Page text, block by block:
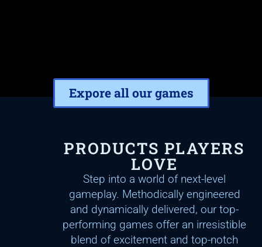
Expore all our games
PRODUCTS PLAYERS
LOVE
Step into a world of next-level
gameplay. Methodically engineered
and dynamically delivered, our top-
performing games offer an irresistible
blend of excitement and top-notch